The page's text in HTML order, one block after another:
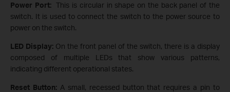
Power Port:This is circular in shape on the back panel of the
switch. It is used to connect the switch to the power source to
power on the switch.
LED Display: On the front panel of the switch, there is a display
composed of multiple LEDs that show various patterns,
indicating different operational states.
Reset Button:A small, recessed button that requires a pin to